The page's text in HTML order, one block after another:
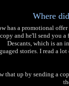
Where
has a promotional
and he'll send you a
Descants, which is an
stories. I read a
that up by sending a